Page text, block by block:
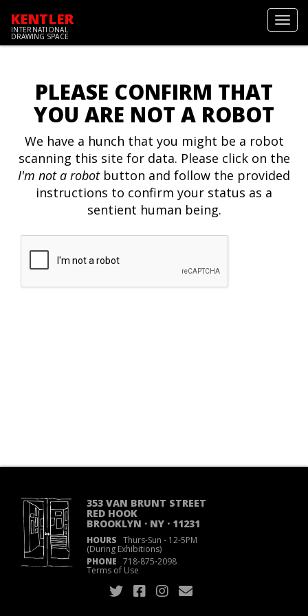
KENTLER
INTERNATIONAL
DRAWING SPACE
PLEASE CONFIRM THAT
YOU ARE NOT A ROBOT
We have a hunch that you might be a robot
scanning this site for data. Please click on the
I'm not a robotbutton and follow the provided
instructions to confirm your status as a
sentient human being.
353 VAN BRUNT STREET
RED HOOK
BROOKLYN · NY · 11231
HOURS Thurs-Sun ·12-5PM
(During Exhibitions)
PHONE 718·875·2098
Terms of Use